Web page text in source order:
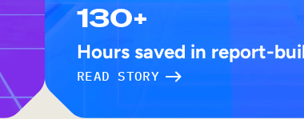
130+
Hours saved in report-
READ STORY